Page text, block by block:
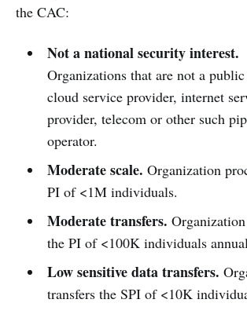
the CAC:
Not a national security interest.
Organizations that are not a
cloud service provider, internet
provider, telecom or other such
operator.
Moderate scale. Organization
PI of <1M individuals.
Moderate transfers.
the PI of <100K individuals
Low sensitive data transfers.
transfers the SPI of <10K